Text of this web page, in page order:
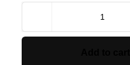
f